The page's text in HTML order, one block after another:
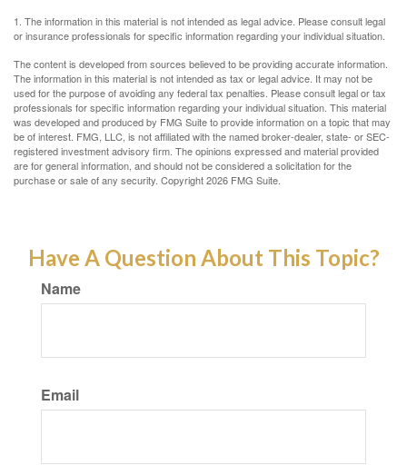
1. The information in this material is not intended as legal advice. Please consult legal
or insurance professionals for specific information regarding your individual situation.
The content is developed from sources believed to be providing accurate information.
The information in this material is not intended as tax or legal advice. It may not be
used for the purpose of avoiding any federal tax penalties. Please consult legal or tax
professionals for specific information regarding your individual situation. This material
was developed and produced by FMG Suite to provide information on a topic that may
be of interest. FMG, LLC, is not affiliated with the named broker-dealer, state- or SEC-
registered investment advisory firm. The opinions expressed and material provided
are for general information, and should not be considered a solicitation for the
purchase or sale of any security. Copyright2026 FMG Suite.
Have A Question About This Topic?
Name
Email